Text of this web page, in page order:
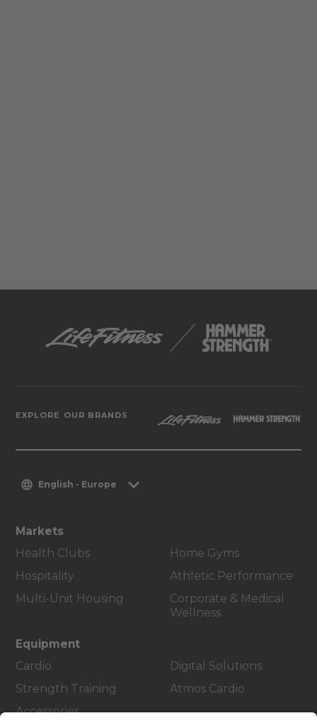
EXPLORE OUR BRANDS
English - Europe
Markets
Health Clubs
Hospitality
Multi-Unit Housing
Home Gyms
Athletic Performance
Corporate & Medical
Wellness
Equipment
Cardio
Strength Training
Accessories
Digital Solutions
Atmos Cardio